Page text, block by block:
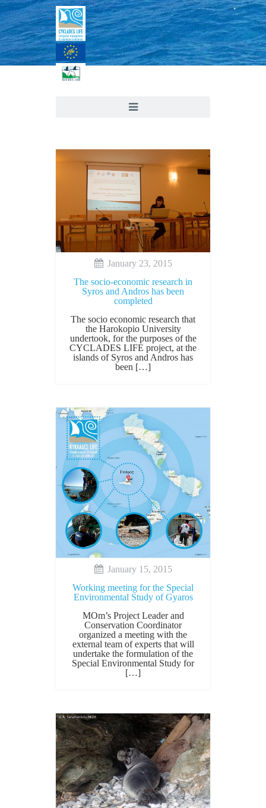
January 23, 2015
The socio-economic research in
Syros and Andros has been
completed
The socio economic research that
the Harokopio University
undertook, for the purposes of the
CYCLADES LIFE project, at the
islands of Syros and Andros has
been […]
January 15, 2015
Working meeting for the Special
Environmental Study of Gyaros
MOm’s Project Leader and
Conservation Coordinator
organized a meeting with the
external team of experts that will
undertake the formulation of the
Special Environmental Study for
[…]